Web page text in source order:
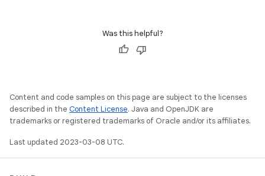
Was this helpful?
Content and code samples on this page are subject to the licenses
described in the Content License. Java and OpenJDK are
trademarks or registered trademarks of Oracle and/or its affiliates.
Last updated 2023-03-08 UTC.